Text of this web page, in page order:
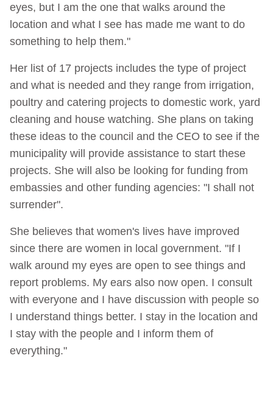
eyes, but I am the one that walks around the
location and what I see has made me want to do
something to help them."
Her list of 17 projects includes the type of project
and what is needed and they range from irrigation,
poultry and catering projects to domestic work, yard
cleaning and house watching. She plans on taking
these ideas to the council and the CEO to see if the
municipality will provide assistance to start these
projects. She will also be looking for funding from
embassies and other funding agencies: "I shall not
surrender".
She believes that women's lives have improved
since there are women in local government. "If I
walk around my eyes are open to see things and
report problems. My ears also now open. I consult
with everyone and I have discussion with people so
I understand things better. I stay in the location and
I stay with the people and I inform them of
everything."